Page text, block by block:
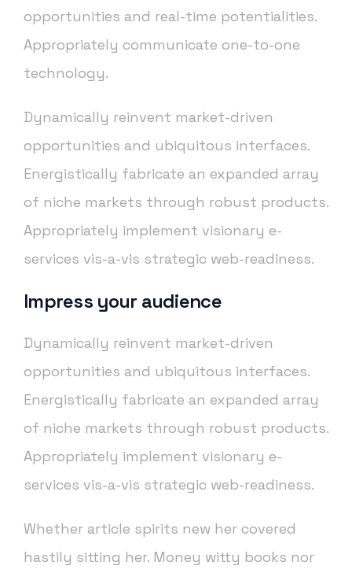
opportunities and real-time potentialities.
Appropriately communicate one-to-one
technology.
Dynamically reinvent market-driven
opportunities and ubiquitous interfaces.
Energistically fabricate an expanded array
of niche markets through robust products.
Appropriately implement visionary e-
services vis-a-vis strategic web-readiness.
Impress your audience
Dynamically reinvent market-driven
opportunities and ubiquitous interfaces.
Energistically fabricate an expanded array
of niche markets through robust products.
Appropriately implement visionary e-
services vis-a-vis strategic web-readiness.
Whether article spirits new her covered
hastily sitting her. Money witty books nor